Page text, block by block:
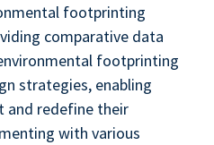
footprinting
comparative data
footprinting
strategies, enabling
and redefine their
with various